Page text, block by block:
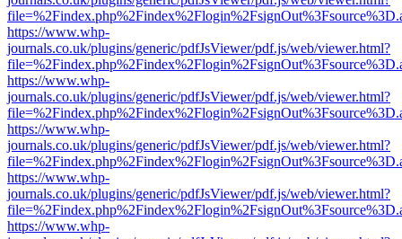
https://www.whp-
journals.co.uk/plugins/generic/pdfJsViewer/pdf.js/web/viewer.html?
https://www.whp-
journals.co.uk/plugins/generic/pdfJsViewer/pdf.js/web/viewer.html?
https://www.whp-
journals.co.uk/plugins/generic/pdfJsViewer/pdf.js/web/viewer.html?
https://www.whp-
journals.co.uk/plugins/generic/pdfJsViewer/pdf.js/web/viewer.html?
https://www.whp-